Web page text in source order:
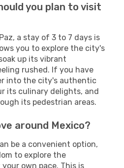
you plan to visit
a stay of 3 to 7 days is
you to explore the city's
up its vibrant
rushed. If you have
into the city's authentic
its culinary delights, and
its pedestrian areas.
around Mexico?
be a convenient option,
to explore the
own pace. This is